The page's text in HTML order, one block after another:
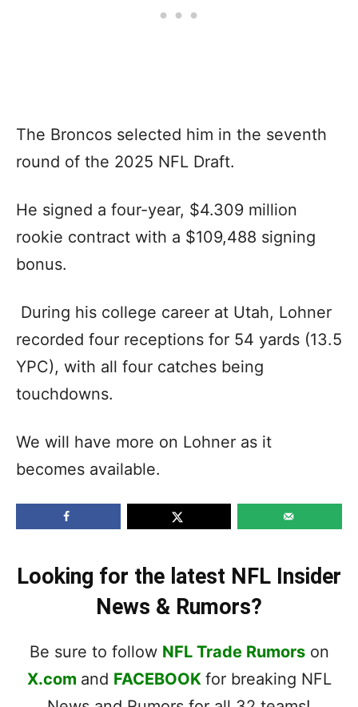
The Broncos selected him in the seventh
round of the 2025 NFL Draft.
He signed a four-year, $4.309 million
rookie contract with a $109,488 signing
bonus.
During his college career at Utah, Lohner
recorded four receptions for 54 yards (13.5
YPC), with all four catches being
touchdowns.
We will have more on Lohner as it
becomes available.
Looking for the latest NFL Insider
News & Rumors?
Be sure to follow NFL Trade Rumorson
X.com and FACEBOOK for breaking NFL